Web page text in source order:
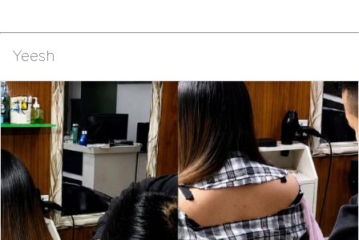
Yeesh